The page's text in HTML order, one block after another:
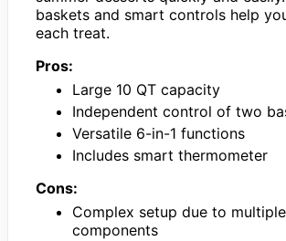
baskets and smart controls help
each treat.
Pros:
Large 10 QT capacity
Independent control of two
Versatile 6-in-1 functions
Includes smart thermometer
Cons:
Complex setup due to multiple
components